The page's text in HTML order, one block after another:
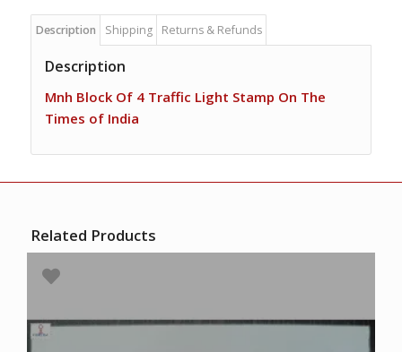
Description Shipping Returns & Refunds
Description
Mnh Block Of 4 Traffic Light Stamp On The
Times of India
Related Products